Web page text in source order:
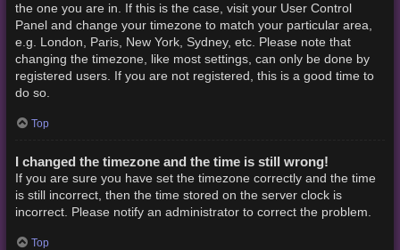
the one you are in. If this is the case, visit your User Control
Panel and change your timezone to match your particular area,
e.g. London, Paris, New York, Sydney, etc. Please note that
changing the timezone, like most settings, can only be done by
registered users. If you are not registered, this is a good time to
do so.
Top
I changed the timezone and the time is still wrong!
If you are sure you have set the timezone correctly and the time
is still incorrect, then the time stored on the server clock is
incorrect. Please notify an administrator to correct the problem.
Top